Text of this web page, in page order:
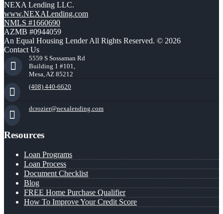
NEXA Lending LLC.
www.NEXALending.com
NMLS #1660690
AZMB #0944059
An Equal Housing Lender All Rights Reserved. © 2026
Contact Us
5559 S Sossaman Rd
Building 1 #101,
Mesa, AZ 85212
(408) 440-6620
dcrozier@nexalending.com
Resources
Loan Programs
Loan Process
Document Checklist
Blog
FREE Home Purchase Qualifier
How To Improve Your Credit Score